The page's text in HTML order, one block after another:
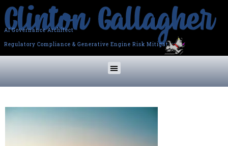
AI Governance Architect
Regulatory Compliance & Generative Engine Risk Mitigation